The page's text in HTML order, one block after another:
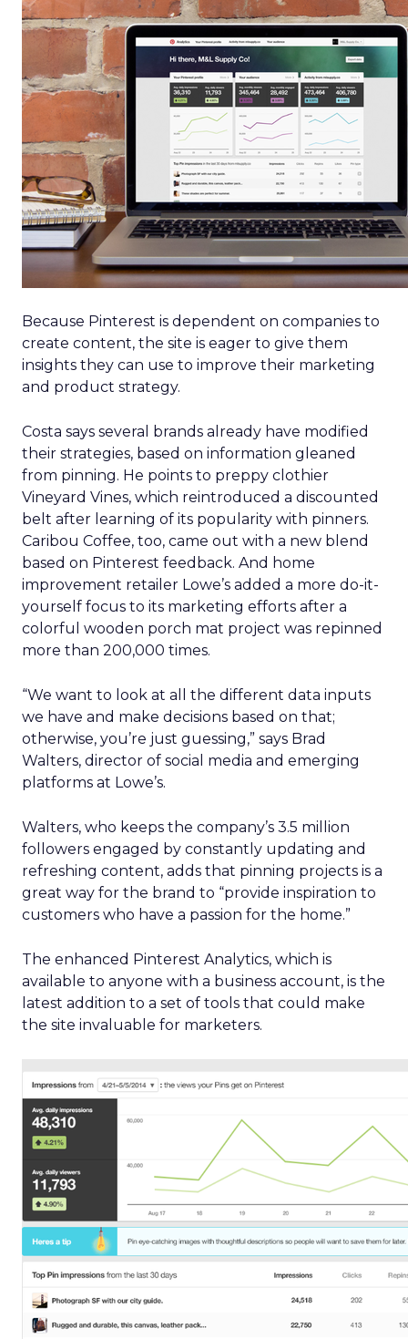
Because Pinterest is dependent on companies to
create content, the site is eager to give them
insights they can use to improve their marketing
and product strategy.
Costa says several brands already have modified
their strategies, based on information gleaned
from pinning. He points to preppy clothier
Vineyard Vines, which reintroduced a discounted
belt after learning of its popularity with pinners.
Caribou Coffee, too, came out with a new blend
based on Pinterest feedback. And home
improvement retailer Lowe’s added a more do-it-
yourself focus to its marketing efforts after a
colorful wooden porch mat project was repinned
more than 200,000 times.
“We want to look at all the different data inputs
we have and make decisions based on that;
otherwise, you’re just guessing,” says Brad
Walters, director of social media and emerging
platforms at Lowe’s.
Walters, who keeps the company’s 3.5 million
followers engaged by constantly updating and
refreshing content, adds that pinning projects is a
great way for the brand to “provide inspiration to
customers who have a passion for the home.”
The enhanced Pinterest Analytics, which is
available to anyone with a business account, is the
latest addition to a set of tools that could make
the site invaluable for marketers.